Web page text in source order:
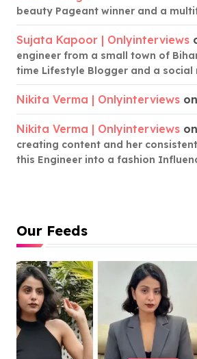
beauty Pageant winner and a
Sujata Kapoor | Onlyinterviews
engineer from a small town of
time Lifestyle Blogger and a
Nikita Verma | Onlyinterviews on
Nikita Verma | Onlyinterviews on
creating content and her
this Engineer into a fashion
Our Feeds